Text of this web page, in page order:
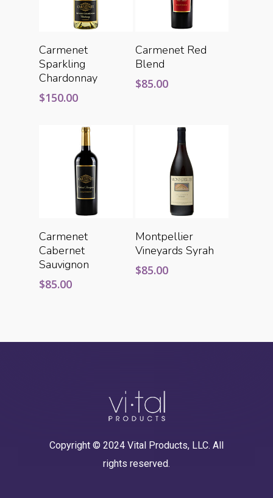
Carmenet
Sparkling
Chardonnay
$150.00
Add To Cart
Carmenet Red
Blend
$85.00
Add To Cart
Carmenet
Cabernet
Sauvignon
$85.00
Add To Cart
Montpellier
Vineyards Syrah
$85.00
Copyright © 2024 Vital Products, LLC. All
rights reserved.